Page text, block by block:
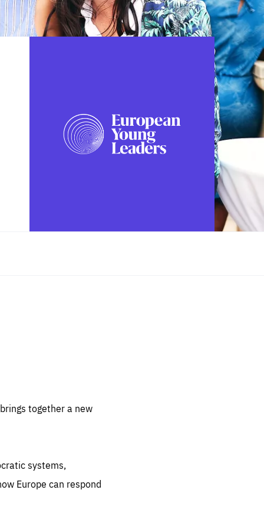
FOLLOW US
together a new
systems,
Europe can respond